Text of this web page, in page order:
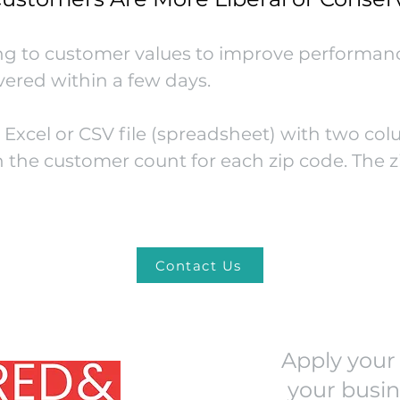
to customer values to improve
within a few days.
or CSV file (spreadsheet) with two
customer count for each zip code. The
Contact Us
Apply your
your